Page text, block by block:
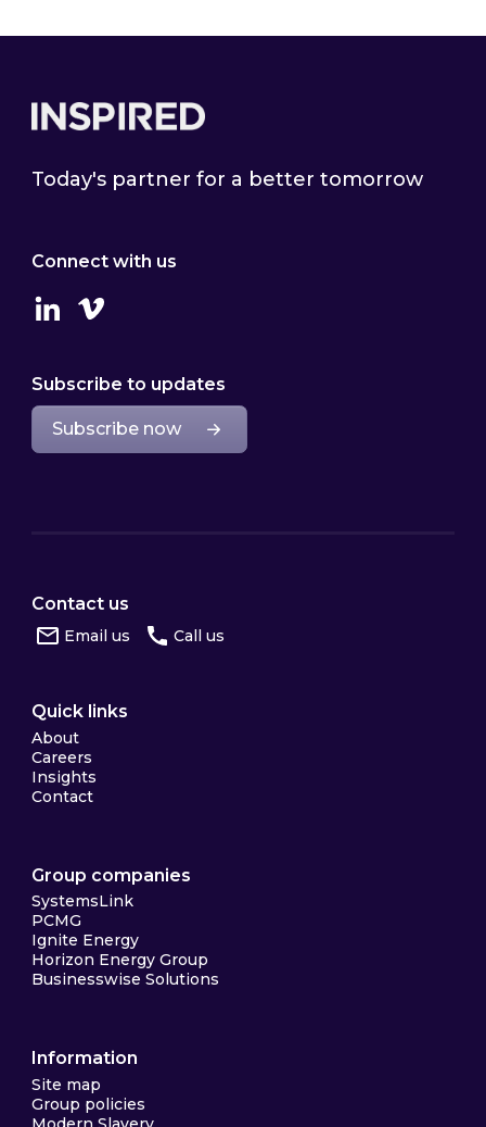
Today's partner for a better tomorrow
Connect with us
LinkedinVimeo
Subscribe to updates
Subscribe now
Contact us
Email us Call us
Quick links
About
Careers
Insights
Contact
Group companies
SystemsLink
PCMG
Ignite Energy
Horizon Energy Group
Businesswise Solutions
Information
Site map
Group policies